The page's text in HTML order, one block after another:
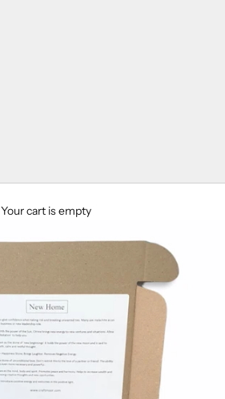
Your cart is empty